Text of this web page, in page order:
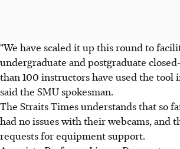
"We have scaled it up this round to
undergraduate and postgraduate
than 100 instructors have used the tool
said the SMU spokesman.
The Straits Times understands that so
had no issues with their webcams, and
requests for equipment support.